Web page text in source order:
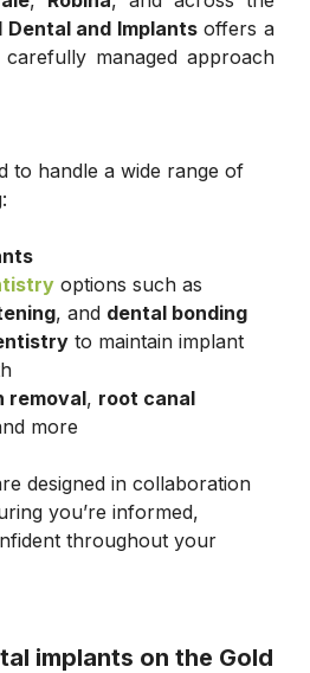
Dental and Implantsoffers a
managed approach
to handle a wide range of
options such as
, and dental bonding
to maintain implant
removal, root canal
more
designed in collaboration
you’re informed,
throughout your
implants on the Gold